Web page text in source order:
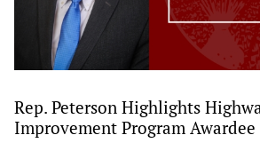
Rep. Peterson Highlights
Improvement Program